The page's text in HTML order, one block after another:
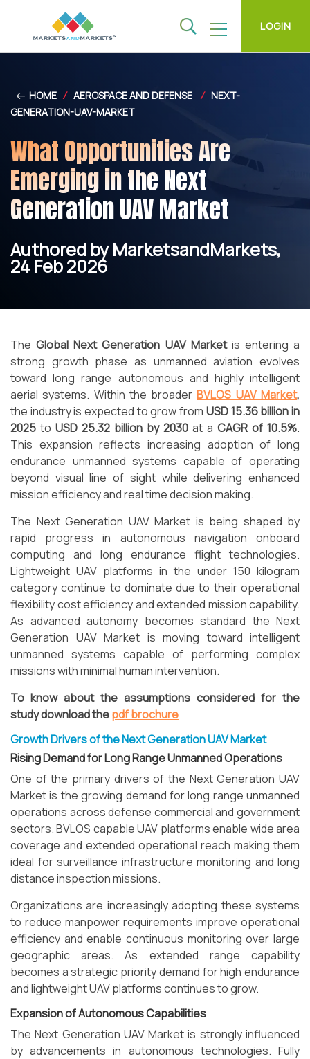
LOGIN
HOME / AEROSPACE AND DEFENSE / NEXT-
GENERATION-UAV-MARKET
What Opportunities Are
Emerging in the Next
Generation UAV Market
Authored by MarketsandMarkets,
24 Feb 2026
TheGlobal Next Generation UAV Marketis entering a
strong growth phase as unmanned aviation evolves
toward long range autonomous and highly intelligent
aerial systems. Within the broaderBVLOS UAV Market,
the industry is expected to grow from USD 15.36 billion in
2025 to USD 25.32 billion by 2030 at a CAGR of 10.5%.
This expansion reflects increasing adoption of long
endurance unmanned systems capable of operating
beyond visual line of sight while delivering enhanced
mission efficiency and real time decision making.
The Next Generation UAV Market is being shaped by
rapid progress in autonomous navigation onboard
computing and long endurance flight technologies.
Lightweight UAV platforms in the under 150 kilogram
category continue to dominate due to their operational
flexibility cost efficiency and extended mission capability.
As advanced autonomy becomes standard the Next
Generation UAV Market is moving toward intelligent
unmanned systems capable of performing complex
missions with minimal human intervention.
To know about the assumptions considered for the
study download thepdf brochure
Growth Drivers of the Next Generation UAV Market
Rising Demand for Long Range Unmanned Operations
One of the primary drivers of the Next Generation UAV
Market is the growing demand for long range unmanned
operations across defense commercial and government
sectors. BVLOS capable UAV platforms enable wide area
coverage and extended operational reach making them
ideal for surveillance infrastructure monitoring and long
distance inspection missions.
Organizations are increasingly adopting these systems
to reduce manpower requirements improve operational
efficiency and enable continuous monitoring over large
geographic areas. As extended range capability
becomes a strategic priority demand for high endurance
and lightweight UAV platforms continues to grow.
Expansion of Autonomous Capabilities
The Next Generation UAV Market is strongly influenced
by advancements in autonomous technologies. Fully